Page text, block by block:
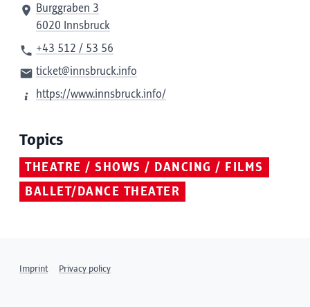
Burggraben 3
6020 Innsbruck
+43 512 / 53 56
ticket@innsbruck.info
https://www.innsbruck.info/
Topics
THEATRE / SHOWS / DANCING / FILMS
BALLET/DANCE THEATER
Imprint Privacy policy